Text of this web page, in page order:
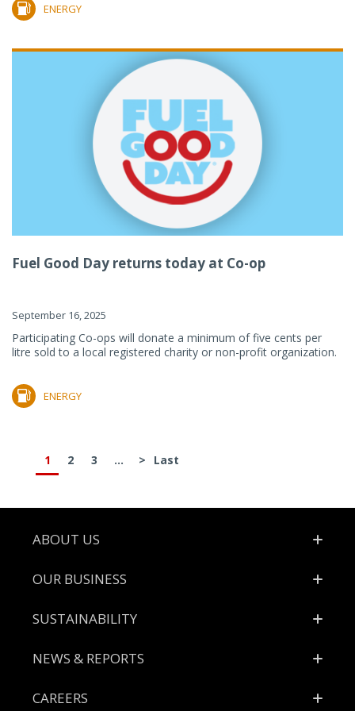
ENERGY
Fuel Good Day returns today at Co-op
September 16, 2025
Participating Co-ops will donate a minimum of five cents per
litre sold to a local registered charity or non-profit organization.
ENERGY
1 2 3 ... > Last
Footer
ABOUT US
OUR BUSINESS
SUSTAINABILITY
NEWS & REPORTS
CAREERS